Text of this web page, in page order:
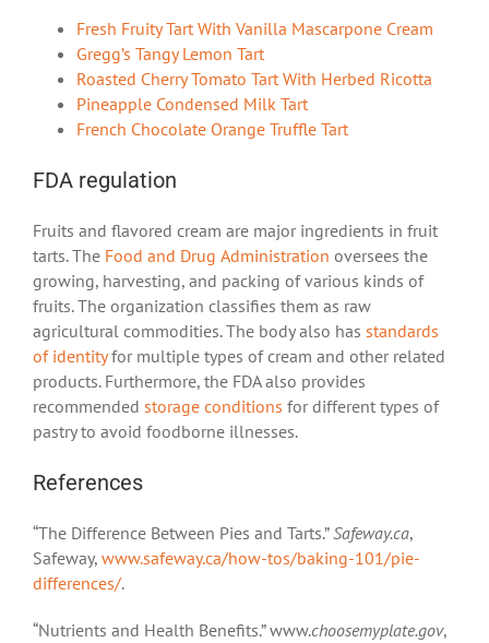
Fresh Fruity Tart With Vanilla Mascarpone Cream
Gregg’s Tangy Lemon Tart
Roasted Cherry Tomato Tart With Herbed Ricotta
Pineapple Condensed Milk Tart
French Chocolate Orange Truffle Tart
FDA regulation
Fruits and flavored cream are major ingredients in fruit
tarts. The Food and Drug Administration oversees the
growing, harvesting, and packing of various kinds of
fruits. The organization classifies them as raw
agricultural commodities. The body also has standards
of identityfor multiple types of cream and other related
products. Furthermore, the FDA also provides
recommended storage conditions for different types of
pastry to avoid foodborne illnesses.
References
“The Difference Between Pies and Tarts.”Safeway.ca,
Safeway, www.safeway.ca/how-tos/baking-101/pie-
differences/.
“Nutrients and Health Benefits.” www.choosemyplate.gov,